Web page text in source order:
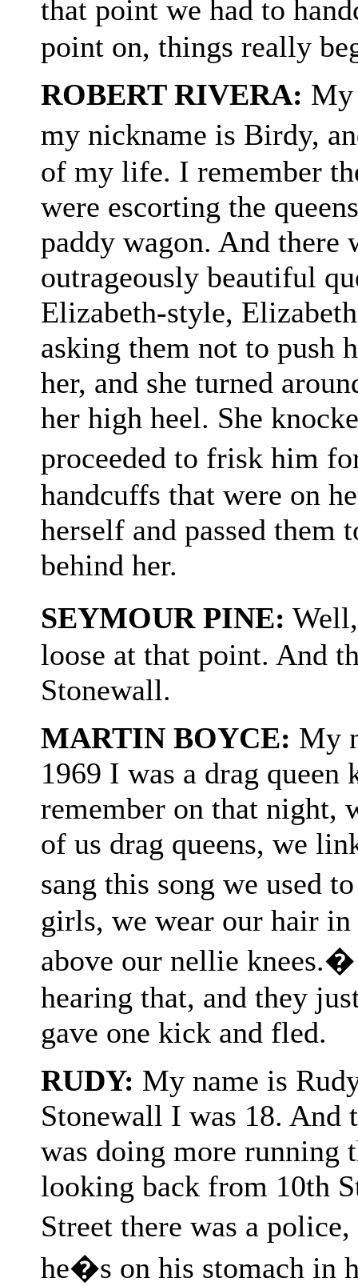
that point we had to
point on, things really
ROBERT RIVERA: My
my nickname is Birdy,
of my life. I remember
were escorting the
paddy wagon. And there
outrageously beautiful
Elizabeth-style,
asking them not to push
her, and she turned
her high heel. She
proceeded to frisk him
handcuffs that were on
herself and passed them
behind her.
SEYMOUR PINE:
loose at that point. And
Stonewall.
MARTIN BOYCE: My
1969 I was a drag
remember on that night,
of us drag queens, we
sang this song we used
girls, we wear our hair in
above our nellie
hearing that, and they
gave one kick and fled.
RUDY: My name is
Stonewall I was 18.
was doing more running
looking back from 10th
Street there was a
he�s on his stomach in